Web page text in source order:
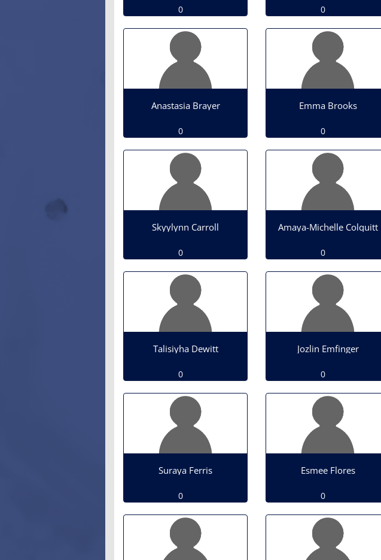
0 0
Anastasia Brayer
0
Emma Brooks
0
Skyylynn Carroll
0
Amaya-Michelle Colquitt
0
Talisiyha Dewitt
0
Jozlin Emfinger
0
Suraya Ferris
0
Esmee Flores
0